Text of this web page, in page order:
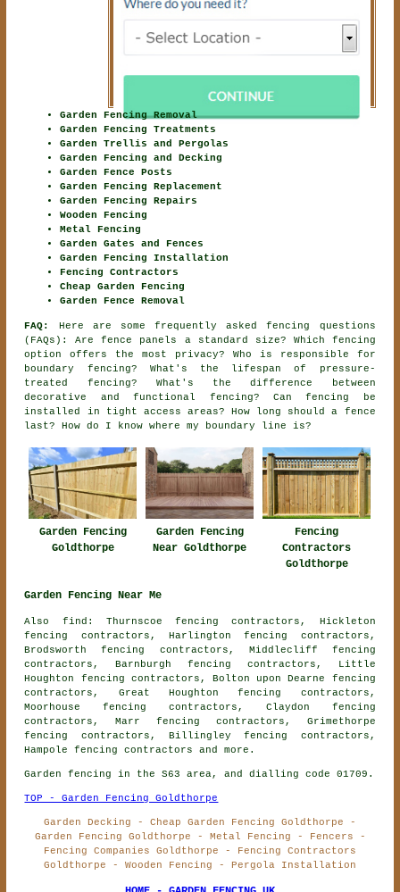
Garden Fencing Removal
Garden Fencing Treatments
Garden Trellis and Pergolas
Garden Fencing and Decking
Garden Fence Posts
Garden Fencing Replacement
Garden Fencing Repairs
Wooden Fencing
Metal Fencing
Garden Gates and Fences
Garden Fencing Installation
Fencing Contractors
Cheap Garden Fencing
Garden Fence Removal
FAQ:
Here are some frequently asked fencing questions
(FAQs): Are fence panels a standard size? Which fencing
option offers the most privacy? Who is responsible for
boundary fencing? What's the lifespan of pressure-
treated fencing? What's the difference between
decorative and functional fencing? Can fencing be
installed in tight access areas? How long should a fence
last? How do I know where my boundary line is?
Garden Fencing
Goldthorpe
Garden Fencing
Near Goldthorpe
Fencing
Contractors
Goldthorpe
Garden Fencing Near Me
Also find: Thurnscoe fencing contractors, Hickleton
fencing contractors, Harlington fencing contractors,
Brodsworth fencing contractors, Middlecliff fencing
contractors, Barnburgh fencing contractors, Little
Houghton fencing contractors, Bolton upon Dearne fencing
contractors, Great Houghton fencing contractors,
Moorhouse fencing contractors, Claydon fencing
contractors, Marr fencing contractors, Grimethorpe
fencing contractors, Billingley fencing contractors,
Hampolefencing contractors and more.
Garden fencing in the S63 area, and dialling code 01709.
TOP - Garden Fencing Goldthorpe
Garden Decking - Cheap Garden Fencing Goldthorpe -
Garden Fencing Goldthorpe - Metal Fencing - Fencers -
Fencing Companies Goldthorpe - Fencing Contractors
Goldthorpe - Wooden Fencing - Pergola Installation